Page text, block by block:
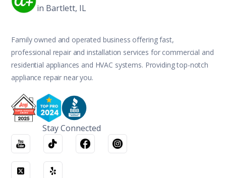
in Bartlett, IL
Family owned and operated business offering fast,
professional repair and installation services for commercial and
residential appliances and HVAC systems. Providing top-notch
appliance repair near you.
Stay Connected